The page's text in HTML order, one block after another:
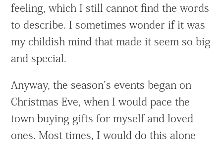
feeling, which I still cannot find the words
to describe. I sometimes wonder if it was
my childish mind that made it seem so big
and special.
Anyway, the season’s events began on
Christmas Eve, when I would pace the
town buying gifts for myself and loved
ones. Most times, I would do this alone